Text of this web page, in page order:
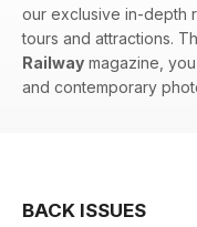
our exclusive in-depth
tours and attractions.
Railway magazine,
and contemporary
BACK ISSUES